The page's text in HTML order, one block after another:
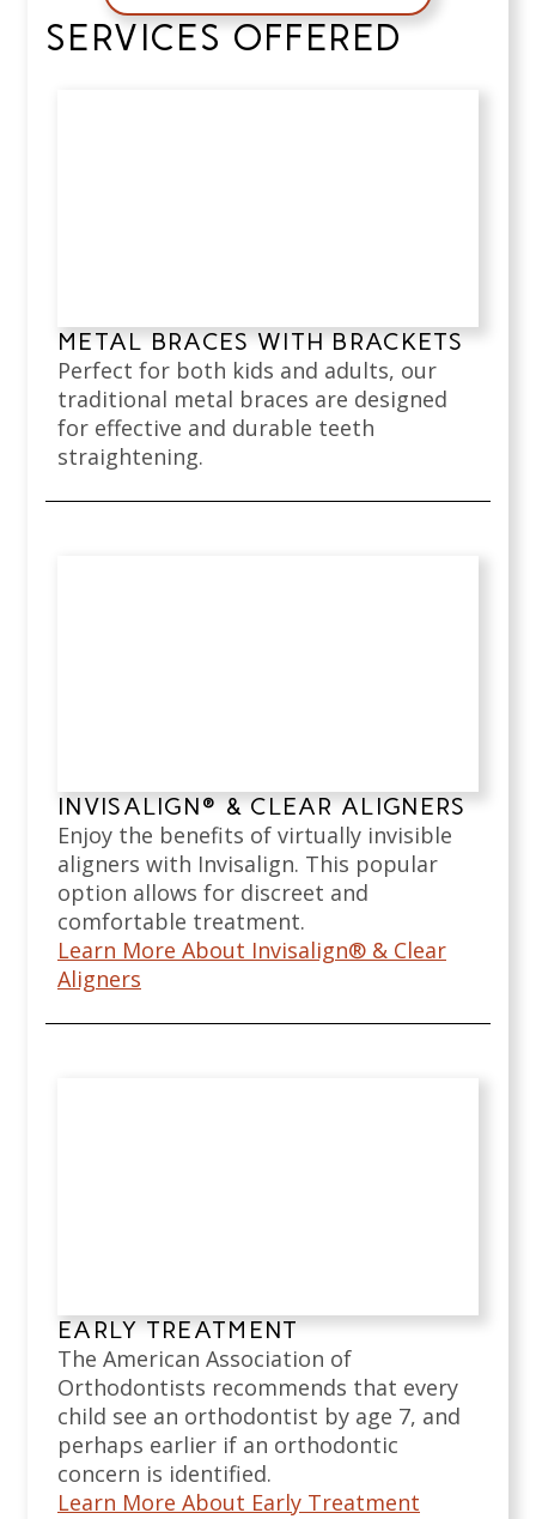
SERVICES OFFERED
METAL BRACES WITH BRACKETS
Perfect for both kids and adults, our
traditional metal braces are designed
for effective and durable teeth
straightening.
INVISALIGN® & CLEAR ALIGNERS
Enjoy the benefits of virtually invisible
aligners with Invisalign. This popular
option allows for discreet and
comfortable treatment.
Learn More About Invisalign® & Clear
Aligners
EARLY TREATMENT
The American Association of
Orthodontists recommends that every
child see an orthodontist by age 7, and
perhaps earlier if an orthodontic
concern is identified.
Learn More About Early Treatment